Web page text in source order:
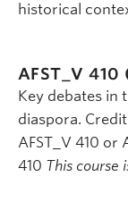
historical
AFST_V 410
Key debates in
diaspora.
AFST_V 410 or
410 This course